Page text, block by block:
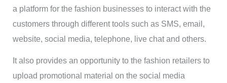
a platform for the fashion businesses to interact with the
customers through different tools such as SMS, email,
website, social media, telephone, live chat and others.
It also provides an opportunity to the fashion retailers to
upload promotional material on the social media